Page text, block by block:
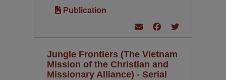
Publication
Jungle Frontiers (The Vietnam
Mission of the Christian and
Missionary Alliance) - Serial